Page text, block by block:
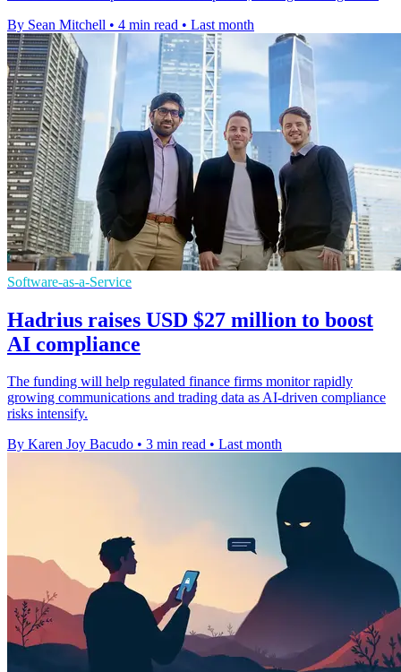
By Sean Mitchell • 4 min read • Last month
Software-as-a-Service
Hadrius raises USD $27 million to boost
AI compliance
The funding will help regulated finance firms monitor rapidly
growing communications and trading data as AI-driven compliance
risks intensify.
By Karen Joy Bacudo • 3 min read • Last month